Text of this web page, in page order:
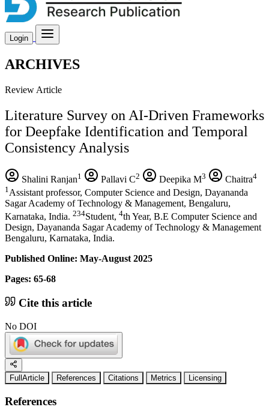
Login
ARCHIVES
Review Article
Literature Survey on AI-Driven Frameworks
for Deepfake Identification and Temporal
Consistency Analysis
Shalini Ranjan1 Pallavi C2 Deepika M3 Chaitra4
1 Assistant professor, Computer Science and Design, Dayananda
Sagar Academy of Technology & Management, Bengaluru,
Karnataka, India. 234Student, 4th Year, B.E Computer Science and
Design, Dayananda Sagar Academy of Technology & Management
Bengaluru, Karnataka, India.
Published Online: May-August 2025
Pages: 65-68
Cite this article
No DOI
FullArticle References Citations Metrics Licensing
References